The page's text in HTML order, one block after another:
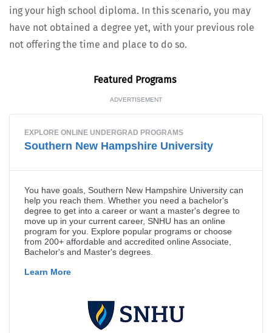
ing your high school diplo­ma. In this sce­nario, you may
have not obtained a degree yet, with your pre­vi­ous role
not offer­ing the time and place to do so.
Fea­tured Programs